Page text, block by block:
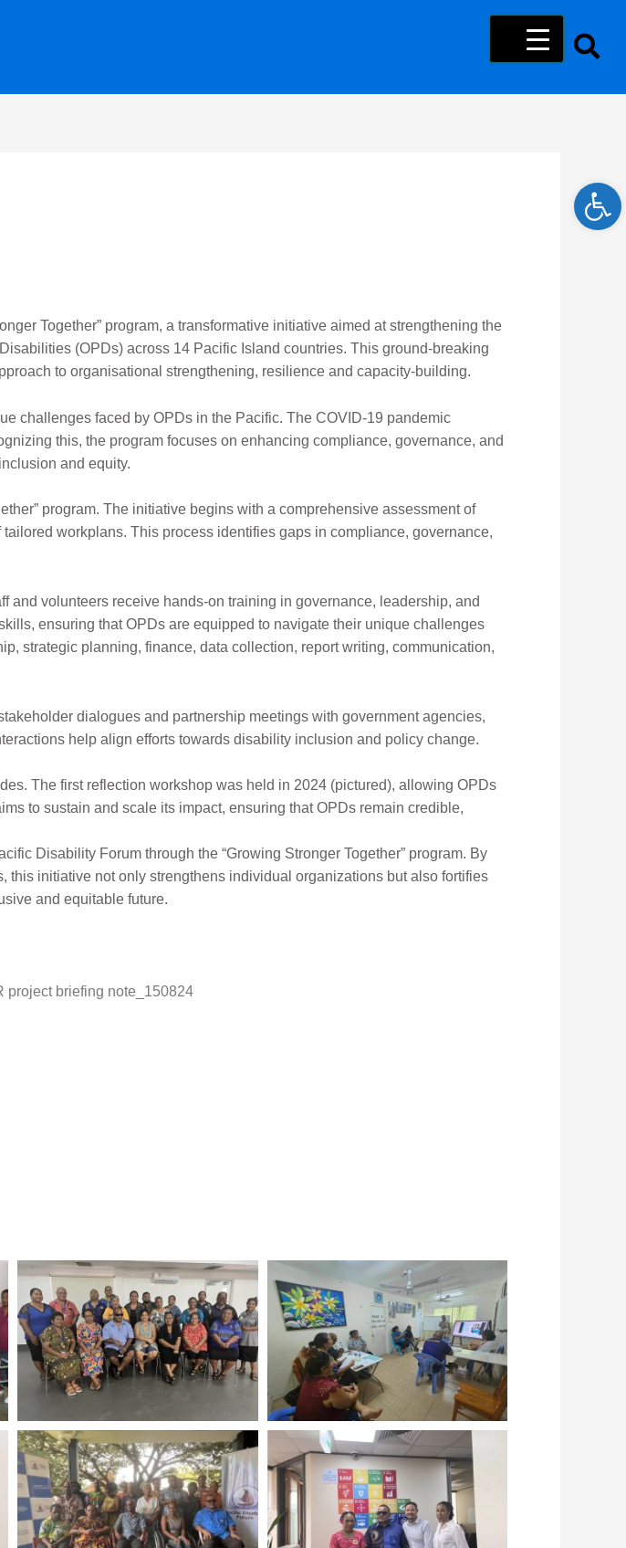
Together” program, a transformative initiative aimed at strengthening the
(OPDs) across 14 Pacific Island countries. This ground-breaking
to organisational strengthening, resilience and capacity-building.
challenges faced by OPDs in the Pacific. The COVID-19 pandemic
this, the program focuses on enhancing compliance, governance, and
and equity.
program. The initiative begins with a comprehensive assessment of
workplans. This process identifies gaps in compliance, governance,
and volunteers receive hands-on training in governance, leadership, and
ensuring that OPDs are equipped to navigate their unique challenges
strategic planning, finance, data collection, report writing, communication,
dialogues and partnership meetings with government agencies,
help align efforts towards disability inclusion and policy change.
The first reflection workshop was held in 2024 (pictured), allowing OPDs
to sustain and scale its impact, ensuring that OPDs remain credible,
Disability Forum through the “Growing Stronger Together” program. By
initiative not only strengthens individual organizations but also fortifies
and equitable future.
project briefing note_150824